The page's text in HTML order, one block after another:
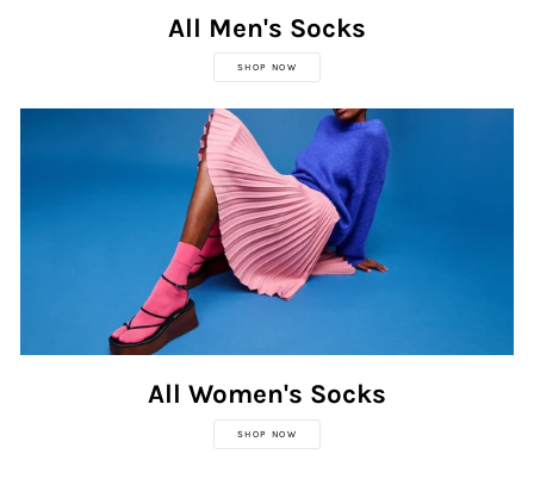
All Men's Socks
SHOP NOW
All Women's Socks
SHOP NOW